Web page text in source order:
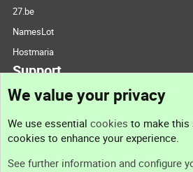
27.be
NamesLot
Hostmaria
Support
Support
We value your privacy
We use essential cookies to make this
cookies to enhance your experience.
See further information and configure